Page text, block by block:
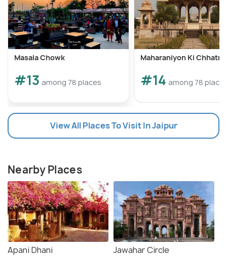
Masala Chowk
#13 among 78 places
Maharaniyon Ki
#14 among 78
View All Places To Visit In Jaipur
Nearby Places
Apani Dhani Jawahar Circle